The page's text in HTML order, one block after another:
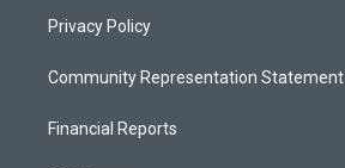
Privacy Policy
Community Representation Statement
Financial Reports